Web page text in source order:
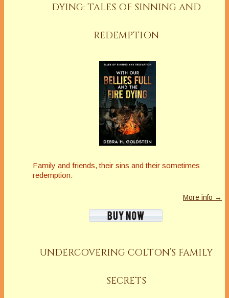
DYING: TALES OF SINNING AND
REDEMPTION
Family and friends, their sins and their sometimes
redemption.
More info →
UNDERCOVERING COLTON’S FAMILY
SECRETS